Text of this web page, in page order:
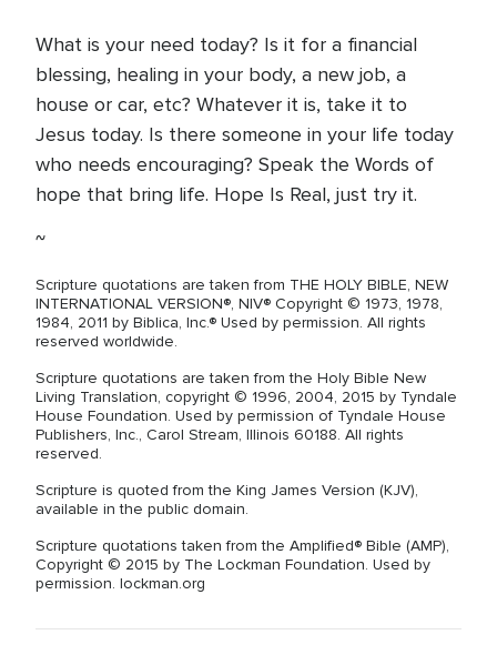
What is your need today? Is it for a financial
blessing, healing in your body, a new job, a
house or car, etc? Whatever it is, take it to
Jesus today. Is there someone in your life today
who needs encouraging? Speak the Words of
hope that bring life. Hope Is Real, just try it.
~
Scripture quotations are taken from THE HOLY BIBLE, NEW
INTERNATIONAL VERSION®, NIV® Copyright © 1973, 1978,
1984, 2011 by Biblica, Inc.® Used by permission. All rights
reserved worldwide.
Scripture quotations are taken from the Holy Bible New
Living Translation, copyright © 1996, 2004, 2015 by Tyndale
House Foundation. Used by permission of Tyndale House
Publishers, Inc., Carol Stream, Illinois 60188. All rights
reserved.
Scripture is quoted from the King James Version (KJV),
available in the public domain.
Scripture quotations taken from the Amplified® Bible (AMP),
Copyright © 2015 by The Lockman Foundation. Used by
permission. lockman.org